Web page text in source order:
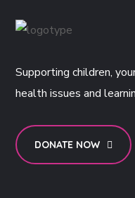
Supporting children,
health issues and
DONATE NOW